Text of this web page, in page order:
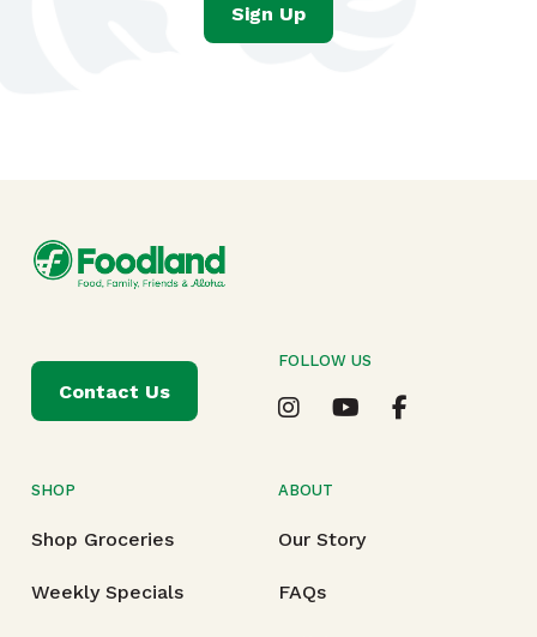
Sign Up
SHOP
Shop Groceries
Weekly Specials
ABOUT
Our Story
FAQs
Contact Us
FOLLOW US